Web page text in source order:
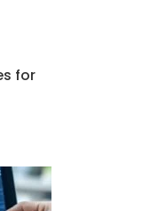
for